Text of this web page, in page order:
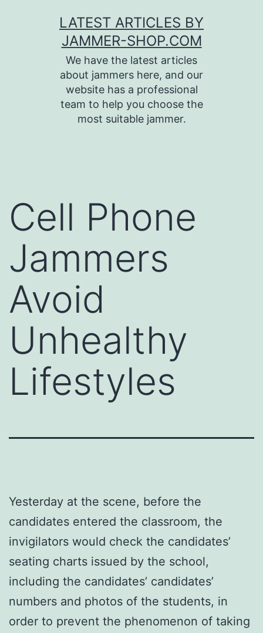
LATEST ARTICLES BY
JAMMER-SHOP.COM
We have the latest articles
about jammers here, and our
website has a professional
team to help you choose the
most suitable jammer.
Cell Phone
Jammers
Avoid
Unhealthy
Lifestyles
Yesterday at the scene, before the
candidates entered the classroom, the
invigilators would check the candidates’
seating charts issued by the school,
including the candidates’ candidates’
numbers and photos of the students, in
order to prevent the phenomenon of taking